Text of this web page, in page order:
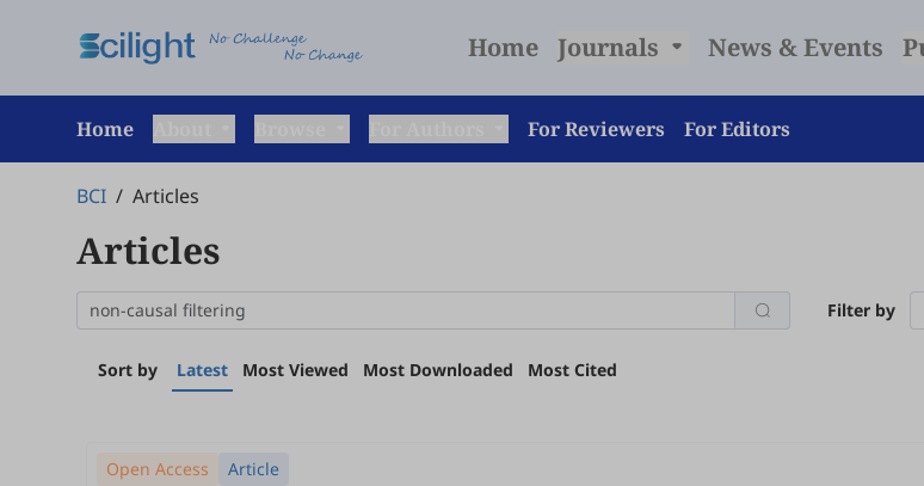
Home Journals News & Events
Home For Reviewers For Editors
BCI / Articles
Articles
Filter by
Sort by Latest Most Viewed Most Downloaded Most Cited
Open Access Article